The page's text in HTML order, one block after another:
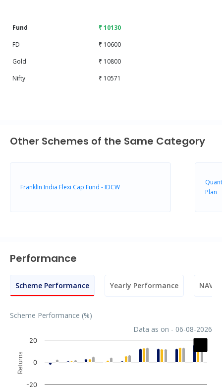
Fund
₹ 10130
FD
₹ 10600
Gold
₹ 10800
Nifty
₹ 10571
Other Schemes of the Same Category
FranklIn India Flexi Cap Fund - IDCW
Plan
Performance
Scheme Performance Yearly Performance NAV
Scheme Performance (%)
Data as on - 06-08-2026
Chart
Bar chart with 3 data series.
The chart has 1 X axis displaying categories.
The chart has 1 Y axis displaying Returns. Data ranges
Returns 0
20
-20